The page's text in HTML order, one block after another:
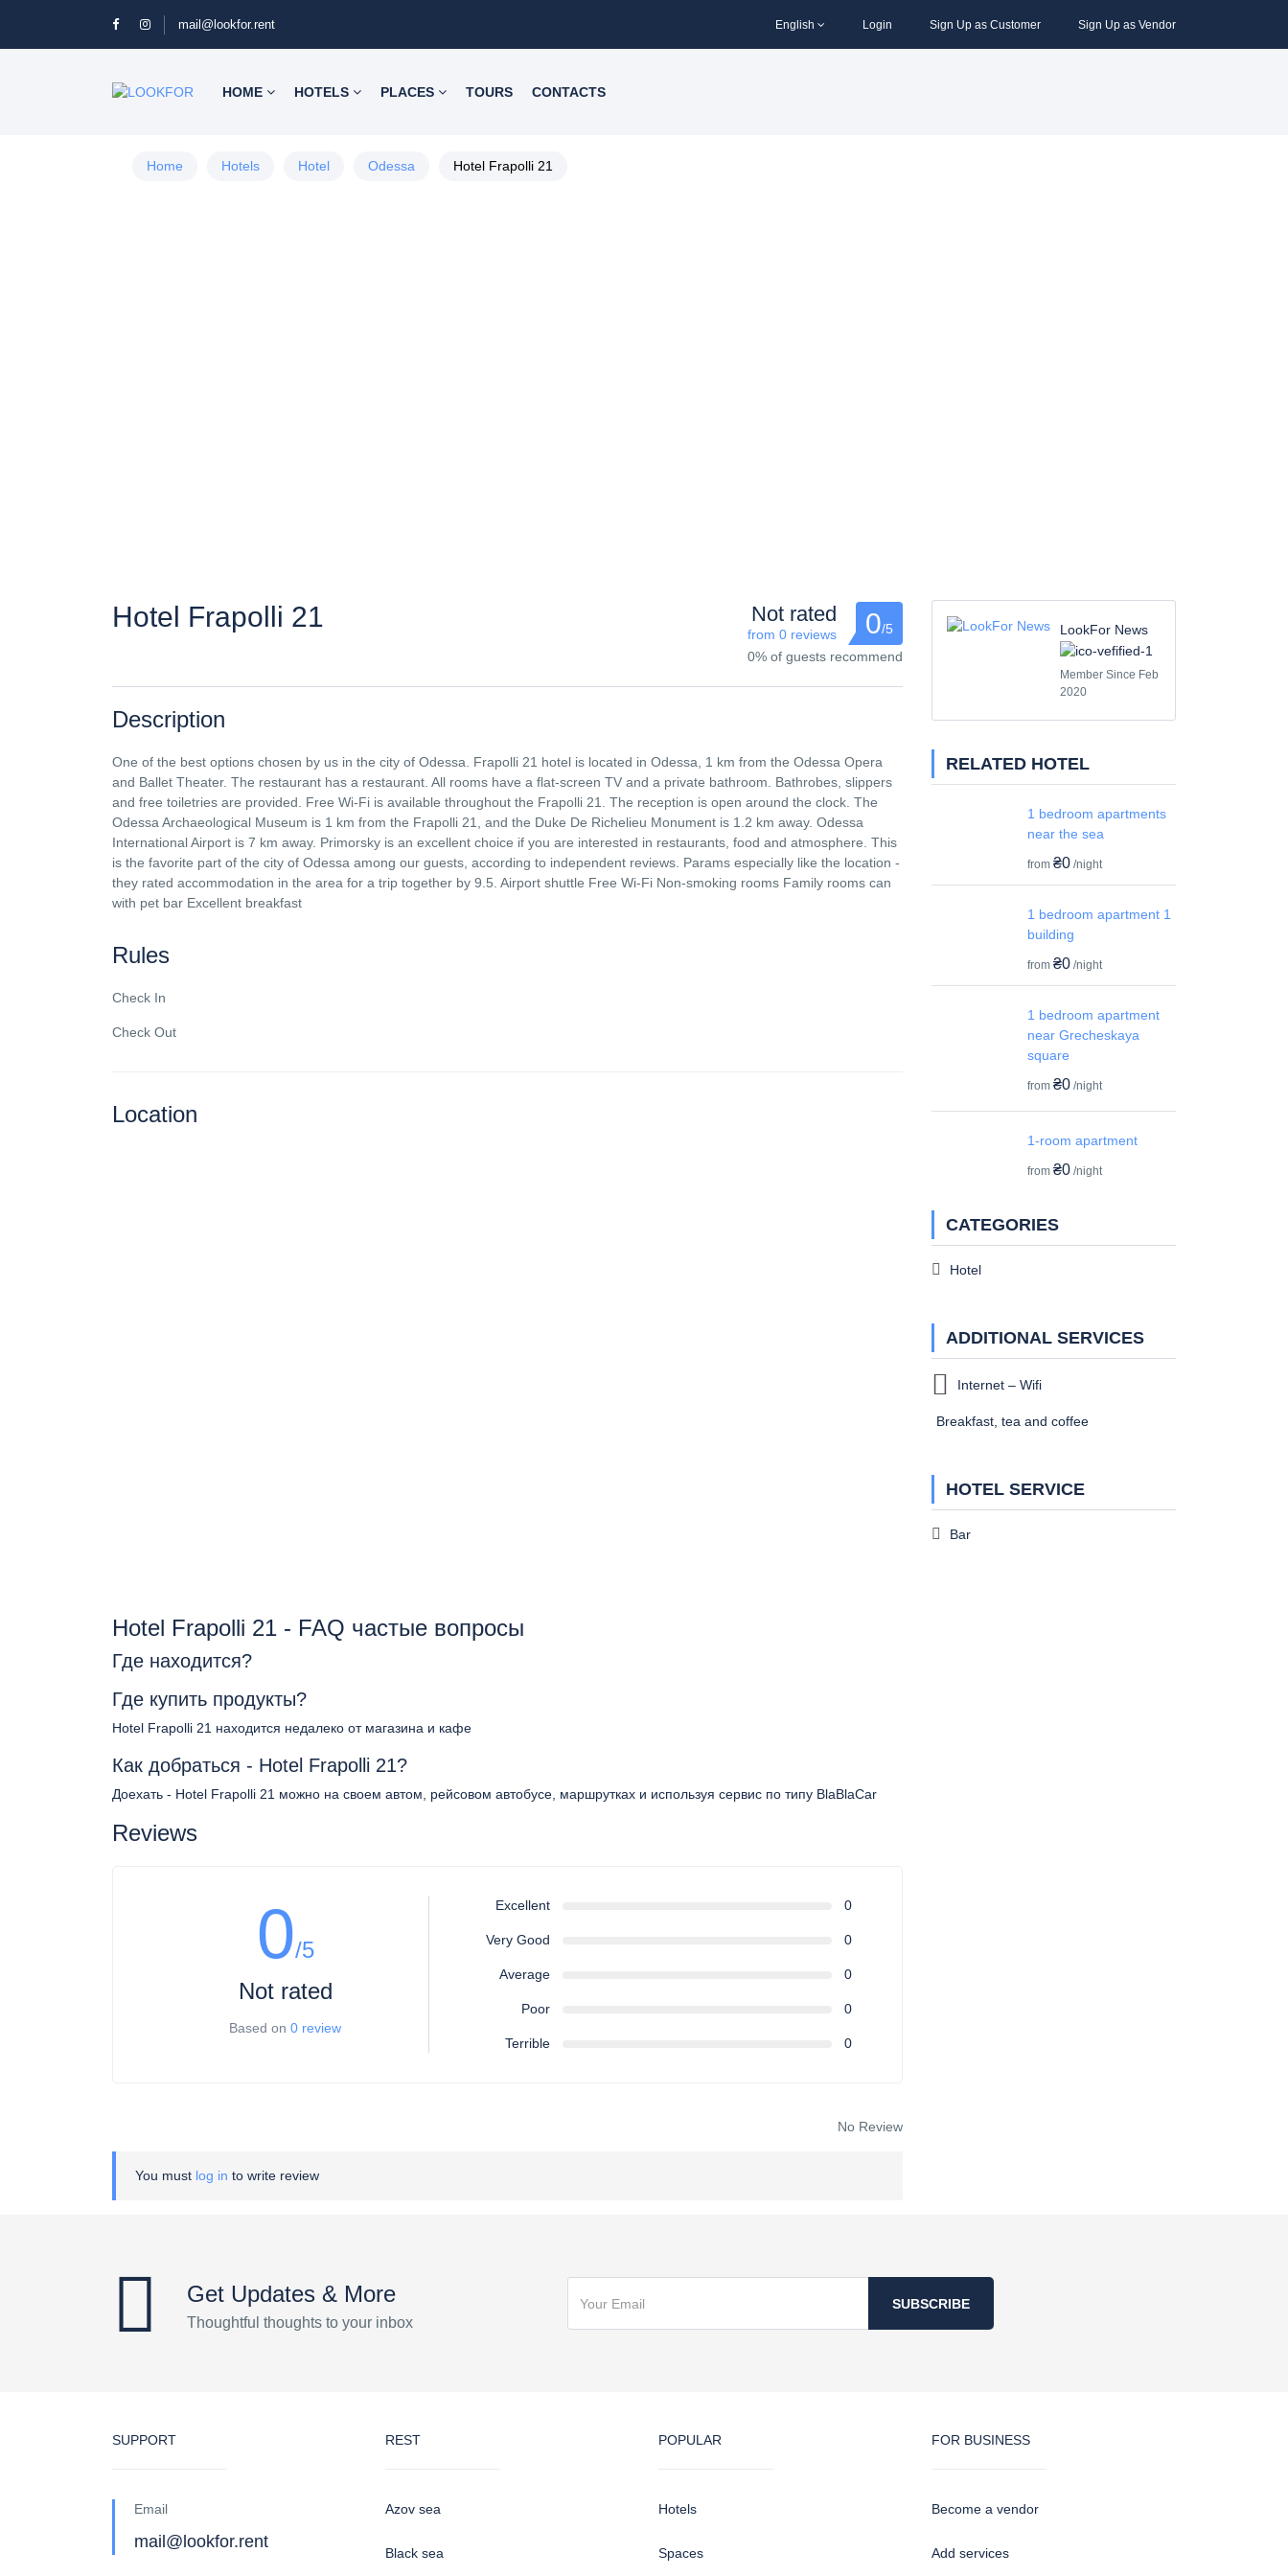
mail@lookfor.rent English Login Sign Up as Customer Sign Up as Vendor
HOME HOTELS PLACES TOURS CONTACTS
Home Hotels Hotel Odessa Hotel Frapolli 21
Hotel Frapolli 21 Not rated
from 0 reviews 0/5
0% of guests recommend
Description
One of the best options chosen by us in the city of Odessa. Frapolli 21 hotel is located in Odessa, 1 km from the Odessa Opera
and Ballet Theater. The restaurant has a restaurant. All rooms have a flat-screen TV and a private bathroom. Bathrobes, slippers
and free toiletries are provided. Free Wi-Fi is available throughout the Frapolli 21. The reception is open around the clock. The
Odessa Archaeological Museum is 1 km from the Frapolli 21, and the Duke De Richelieu Monument is 1.2 km away. Odessa
International Airport is 7 km away. Primorsky is an excellent choice if you are interested in restaurants, food and atmosphere. This
is the favorite part of the city of Odessa among our guests, according to independent reviews. Params especially like the location -
they rated accommodation in the area for a trip together by 9.5. Airport shuttle Free Wi-Fi Non-smoking rooms Family rooms can
with pet bar Excellent breakfast
Rules
Check In
Check Out
Location
Hotel Frapolli 21 - FAQ частые вопросы
Где находится?
Где купить продукты?
Hotel Frapolli 21 находится недалеко от магазина и кафе
Как добраться - Hotel Frapolli 21?
Доехать - Hotel Frapolli 21 можно на своем автом, рейсовом автобусе, маршрутках и используя сервис по типу BlaBlaCar
Reviews
0/5
Not rated
Based on0 review
Excellent 0
Very Good 0
Average 0
Poor 0
Terrible 0
No Review
You must log in to write review
LookFor News
Member Since Feb
2020
RELATED HOTEL
1 bedroom apartments
near the sea
from ₴0 /night
1 bedroom apartment 1
building
from ₴0 /night
1 bedroom apartment
near Grecheskaya
square
from ₴0 /night
1-room apartment
from ₴0 /night
CATEGORIES
Hotel
ADDITIONAL SERVICES
Internet – Wifi
Breakfast, tea and coffee
HOTEL SERVICE
Bar
Get Updates & More
Thoughtful thoughts to your inbox
SUBSCRIBE
SUPPORT
Email
mail@lookfor.rent
REST
Azov sea
Black sea
POPULAR
Hotels
Spaces
FOR BUSINESS
Become a vendor
Add services